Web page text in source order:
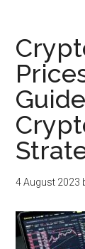
4 August 2023